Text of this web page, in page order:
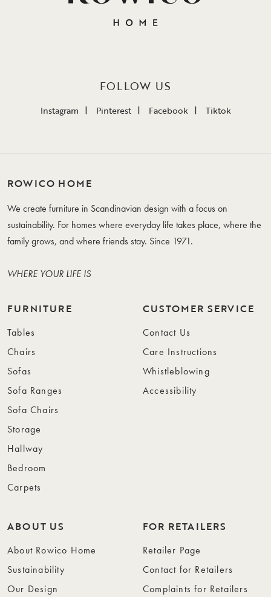
FOLLOW US
Instagram Pinterest Facebook Tiktok
ROWICO HOME
We create furniture in Scandinavian design with a focus on
sustainability. For homes where everyday life takes place, where the
family grows, and where friends stay. Since 1971.
WHERE YOUR LIFE IS
FURNITURE
Tables
Chairs
Sofas
Sofa Ranges
Sofa Chairs
Storage
Hallway
Bedroom
Carpets
CUSTOMER SERVICE
Contact Us
Care Instructions
Whistleblowing
Accessibility
ABOUT US
About Rowico Home
Sustainability
Our Design
FOR RETAILERS
Retailer Page
Contact for Retailers
Complaints for Retailers